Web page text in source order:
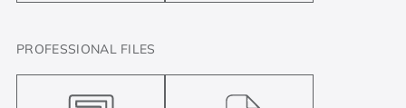
PROFESSIONAL FILES